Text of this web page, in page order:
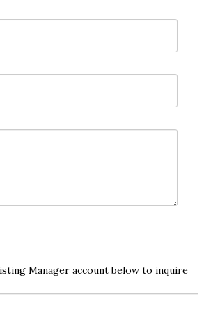
Manager account below to inquire